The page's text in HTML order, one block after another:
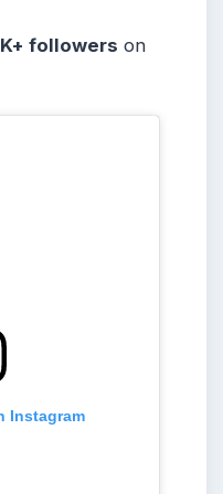
+ followers on
Instagram